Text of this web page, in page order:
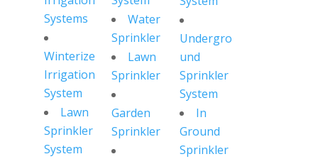
Systems
Winterize
Irrigation
System
Lawn
Sprinkler
System
Water
Sprinkler
Lawn
Sprinkler
Garden
Sprinkler
Undergro
und
Sprinkler
System
In
Ground
Sprinkler